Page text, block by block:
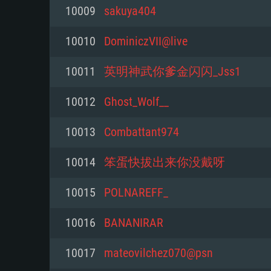
For PC
Minimum
Processor: Dual-Core 2.2 GHz
Memory: 4GB
Video Card: DirectX 11 level
minimum supported resolution
Minimum
Processor: Core i5, minimum
not supported)
Memory: 6 GB
from AMD/Nvidia for Mac.
resolution for the game is 720p
support.
Minimum
Processor: Dual-Core 2.4 GHz
Memory: 4 GB
Video Card: NVIDIA 660 with
with latest proprietary drivers
months; the minimum
game is 720p) with Vulkan
10009 sakuya404
10010 DominiczVII@live
10011 英明神武你爹金闪闪_Jss1
10012 Ghost_Wolf__
10013 Combattant974
10014 笨蛋快拔出来你没戴呀
10015 POLNAREFF_
10016 BANANIRAR
10017 mateovilchez070@psn